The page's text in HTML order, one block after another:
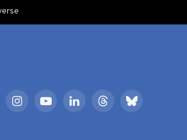
InstagramYouTubeLinkedInThreadsBluesky